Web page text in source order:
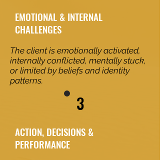
EMOTIONAL & INTERNAL
CHALLENGES
The client is emotionally activated,
internally conflicted, mentally stuck,
or limited by beliefs and identity
patterns.
3
ACTION, DECISIONS &
PERFORMANCE